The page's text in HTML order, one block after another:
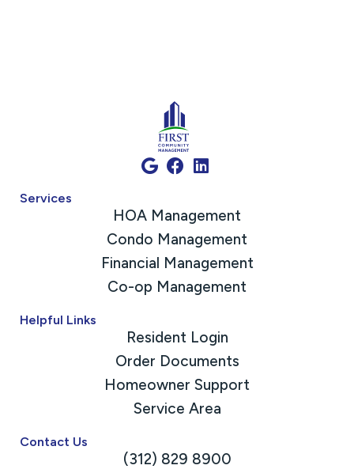
Services
HOA Management
Condo Management
Financial Management
Co-op Management
Helpful Links
Resident Login
Order Documents
Homeowner Support
Service Area
Contact Us
(312) 829 8900